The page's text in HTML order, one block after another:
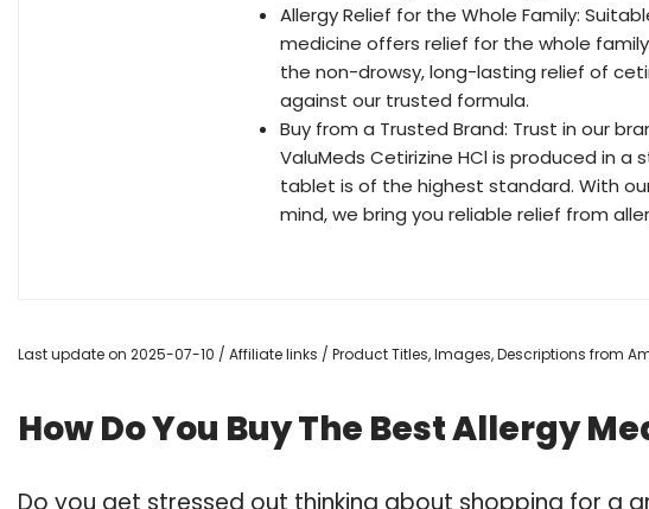
Allergy Relief for the Whole Family:
medicine offers relief for the whole
the non-drowsy, long-lasting relief of
against our trusted formula.
Buy from a Trusted Brand: Trust in our
ValuMeds Cetirizine HCl is produced in
tablet is of the highest standard. With
mind, we bring you reliable relief from
Last update on 2025-07-10 / Affiliate links / Product Titles, Images, Descriptions from
How Do You Buy The Best Allergy
Do you get stressed out thinking about shopping for a